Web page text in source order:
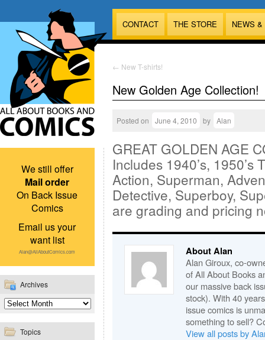
CONTACT THE STORE NEWS
We still offer
Mail order
On Back Issue
Comics
Email us your
want list
Alan@AllAboutComics.com
Archives
Topics
← New T-shirts!
New Golden Age Collection!
Posted on June 4, 2010 by Alan
GREAT GOLDEN AGE
Includes 1940’s, 1950’s
Action, Superman,
Detective, Superboy,
are grading and pricing
About Alan
Alan Giroux, co-
of All About Books
our massive back
stock). With 40
issue comics is
something to sell?
View all posts by